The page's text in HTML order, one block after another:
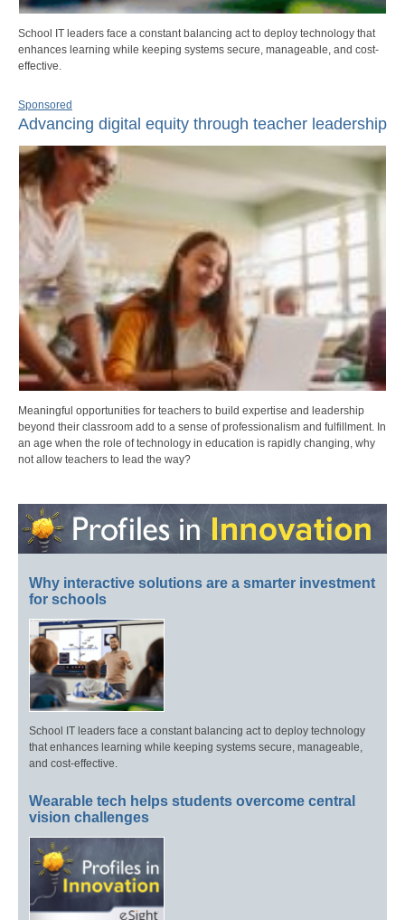
School IT leaders face a constant balancing act to deploy technology that
enhances learning while keeping systems secure, manageable, and cost-
effective.
Sponsored
Advancing digital equity through teacher leadership
Meaningful opportunities for teachers to build expertise and leadership
beyond their classroom add to a sense of professionalism and fulfillment. In
an age when the role of technology in education is rapidly changing, why
not allow teachers to lead the way?
Why interactive solutions are a smarter investment
for schools
School IT leaders face a constant balancing act to deploy technology
that enhances learning while keeping systems secure, manageable,
and cost-effective.
Wearable tech helps students overcome central
vision challenges